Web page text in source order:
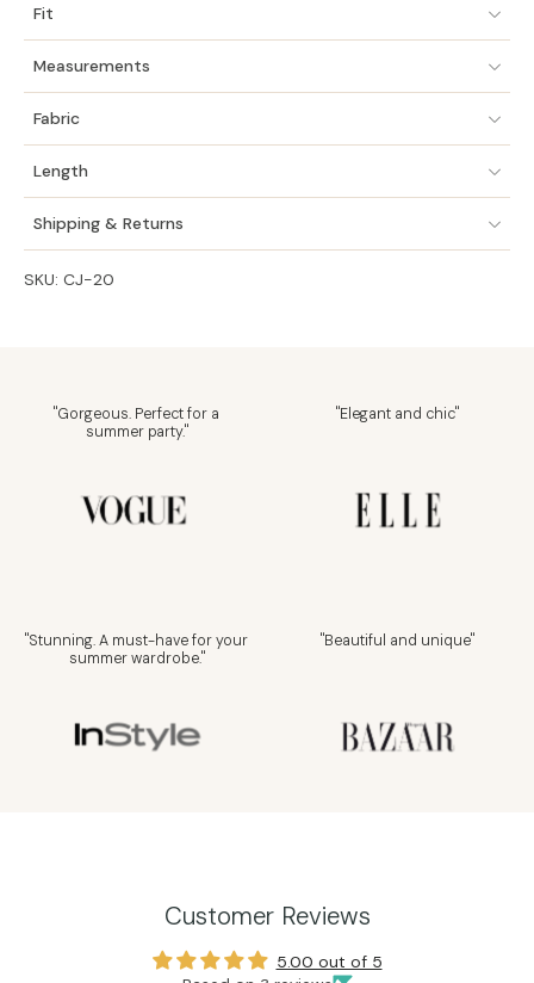
Fit
Measurements
Fabric
Length
Shipping & Returns
SKU: CJ-20
"Gorgeous. Perfect for a
summer party."
"Elegant and chic"
"Stunning. A must-have for your
summer wardrobe."
"Beautiful and unique"
Customer Reviews
5.00 out of 5